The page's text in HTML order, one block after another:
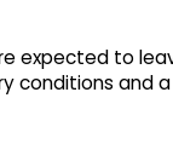
expected to
conditions